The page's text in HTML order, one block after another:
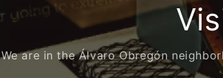
We are in the Álvaro Obregón